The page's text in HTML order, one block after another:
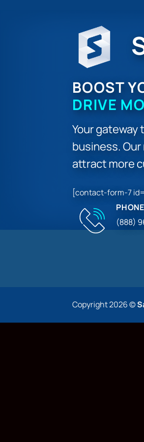
BOOST
DRIVE
Your gateway
business.
attract more
[contact-form-7
PHONE
(888)
Copyright 2026 ©